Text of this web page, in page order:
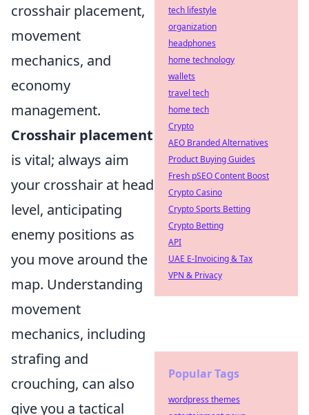
crosshair placement,
movement
mechanics, and
economy
management.
Crosshair placement
is vital; always aim
your crosshair at head
level, anticipating
enemy positions as
you move around the
map. Understanding
movement
mechanics, including
strafing and
crouching, can also
give you a tactical
tech lifestyle
organization
headphones
home technology
wallets
travel tech
home tech
Crypto
AEO Branded Alternatives
Product Buying Guides
Fresh pSEO Content Boost
Crypto Casino
Crypto Sports Betting
Crypto Betting
API
UAE E-Invoicing & Tax
VPN & Privacy
Popular Tags
wordpress themes